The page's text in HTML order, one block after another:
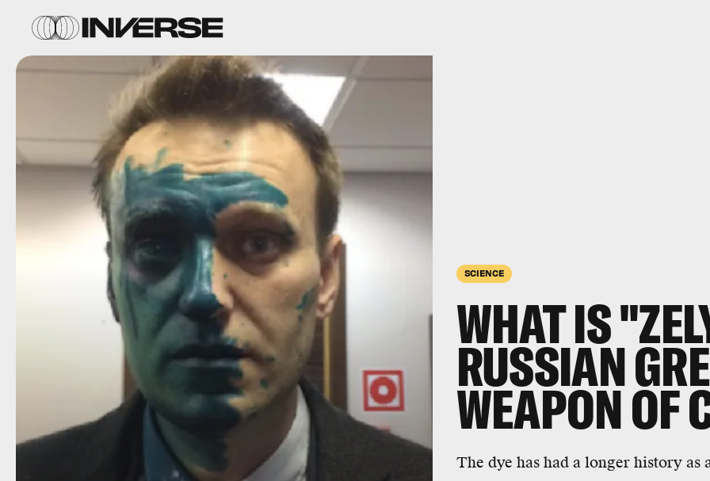
SCIENCE
WHAT IS
RUSSIAN
WEAPON OF
The dye has had a longer history as